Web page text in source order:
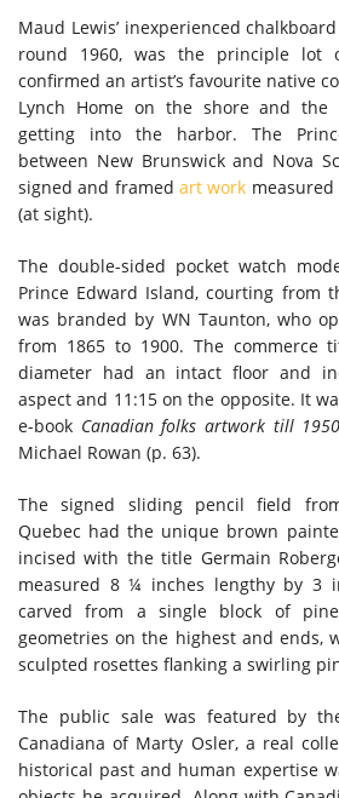
Maud Lewis’ inexperienced
round 1960, was the principle
confirmed an artist’s favourite native
Lynch Home on the shore and the
getting into the harbor. The
between New Brunswick and Nova
signed and framed art work
(at sight).
The double-sided pocket watch
Prince Edward Island, courting from
was branded by WN Taunton, who
from 1865 to 1900. The commerce
diameter had an intact floor and
aspect and 11:15 on the opposite. It
e-book Canadian folks artwork till 1950
Michael Rowan (p. 63).
The signed sliding pencil field from
Quebec had the unique brown
incised with the title Germain
measured 8 ¼ inches lengthy by 3
carved from a single block of
geometries on the highest and ends,
sculpted rosettes flanking a swirling
The public sale was featured by
Canadiana of Marty Osler, a real
historical past and human expertise